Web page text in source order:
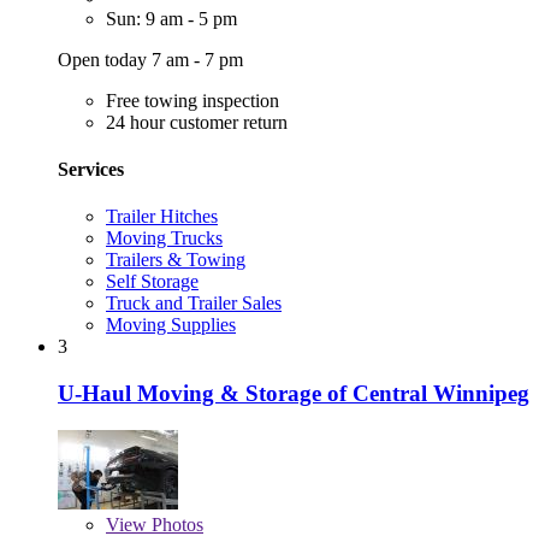
Sun: 9 am - 5 pm
Open today 7 am - 7 pm
Free towing inspection
24 hour customer return
Services
Trailer Hitches
Moving Trucks
Trailers & Towing
Self Storage
Truck and Trailer Sales
Moving Supplies
3
U-Haul Moving & Storage of Central Winnipeg
View Photos